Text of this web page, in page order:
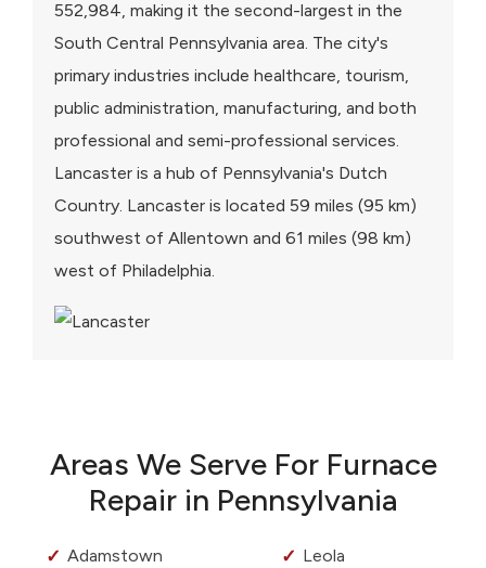
552,984, making it the second-largest in the
South Central Pennsylvania area. The city's
primary industries include healthcare, tourism,
public administration, manufacturing, and both
professional and semi-professional services.
Lancaster is a hub of Pennsylvania's Dutch
Country. Lancaster is located 59 miles (95 km)
southwest of Allentown and 61 miles (98 km)
west of Philadelphia.
Areas We Serve For Furnace
Repair in Pennsylvania
Adamstown
Leola